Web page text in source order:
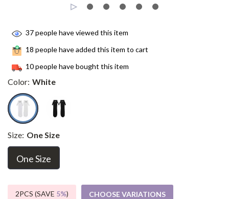
37people have viewed this item
18 people have added this item to cart
10people have bought this item
Color: White
Size: One Size
One Size
2PCS (SAVE 5%) CHOOSE VARIATIONS